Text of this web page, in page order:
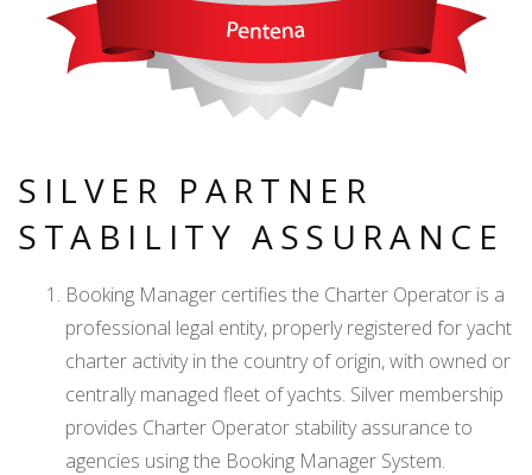
SILVER PARTNER
STABILITY ASSURANCE
Booking Manager certifies the Charter Operator is a
professional legal entity, properly registered for yacht
charter activity in the country of origin, with owned or
centrally managed fleet of yachts. Silver membership
provides Charter Operator stability assurance to
agencies using the Booking Manager System.